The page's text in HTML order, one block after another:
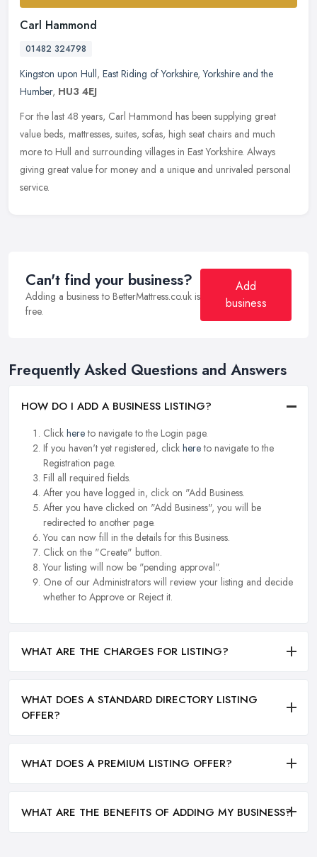
Carl Hammond
01482 324798
Kingston upon Hull, East Riding of Yorkshire,Yorkshire and the
Humber, HU3 4EJ
For the last 48 years, Carl Hammond has been supplying great
value beds, mattresses, suites, sofas, high seat chairs and much
more to Hull and surrounding villages in East Yorkshire. Always
giving great value for money and a unique and unrivaled personal
service.
Can't find your business?
Adding a business to BetterMattress.co.uk is
free.
Add
business
Frequently Asked Questions and Answers
HOW DO I ADD A BUSINESS LISTING?
Click hereto navigate to the Login page.
If you haven't yet registered, click hereto navigate to the
Registration page.
Fill all required fields.
After you have logged in, click on "Add Business.
After you have clicked on "Add Business", you will be
redirected to another page.
You can now fill in the details for this Business.
Click on the "Create" button.
Your listing will now be "pending approval".
One of our Administrators will review your listing and decide
whether to Approve or Reject it.
WHAT ARE THE CHARGES FOR LISTING?
WHAT DOES A STANDARD DIRECTORY LISTING
OFFER?
WHAT DOES A PREMIUM LISTING OFFER?
WHAT ARE THE BENEFITS OF ADDING MY BUSINESS?